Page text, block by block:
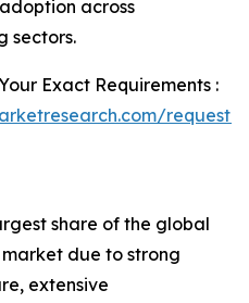
across
sectors.
Exact Requirements :
request-
share of the global
due to strong
extensive